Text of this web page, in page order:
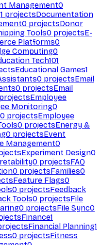
Management0
1 projectsDocumentation
0 projectsDonor
Tools0 projectsE-
Platforms0
Computing0
Tech101
Educational Games1
0 projectsEmail
0 projectsEmail
projectsEmployee
Monitoring0
0 projectsEmployee
0 projectsEnergy &
0 projectsEvent
Management0
Experiment Design0
0 projectsFAQ
0 projectsFamilies0
Feature Flags0
0 projectsFeedback
Tools0 projectsFile
0 projectsFile Sync0
Finance1
Financial Planning1
0 projectsFitness